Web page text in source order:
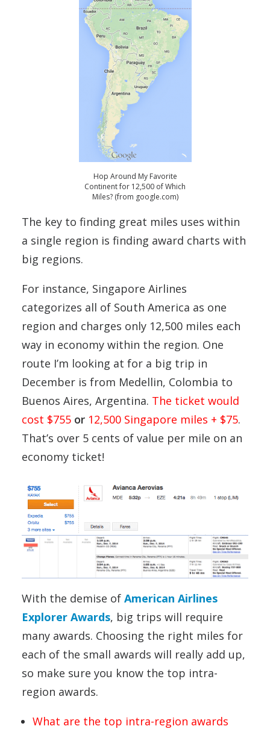
Hop Around My Favorite
Continent for 12,500 of Which
Miles? (from google.com)
The key to finding great miles uses within
a single region is finding award charts with
big regions.
For instance, Singapore Airlines
categorizes all of South America as one
region and charges only 12,500 miles each
way in economy within the region. One
route I’m looking at for a big trip in
December is from Medellin, Colombia to
Buenos Aires, Argentina. The ticket would
cost $755 or 12,500 Singapore miles + $75.
That’s over 5 cents of value per mile on an
economy ticket!
With the demise of American Airlines
Explorer Awards, big trips will require
many awards. Choosing the right miles for
each of the small awards will really add up,
so make sure you know the top intra-
region awards.
What are the top intra-region awards